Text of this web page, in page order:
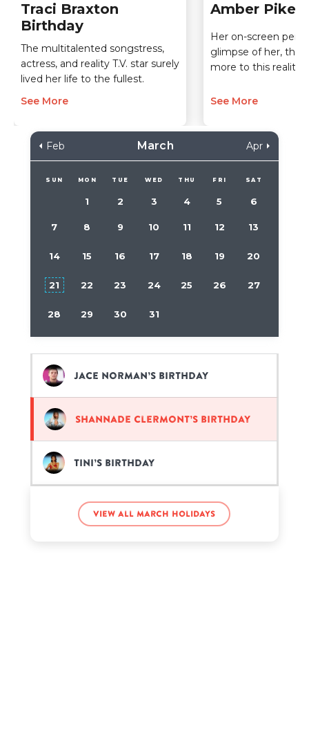
Traci Braxton
Birthday
The multitalented songstress,
actress, and reality T.V. star surely
lived her life to the fullest.
See More
Amber Pike
Her on-screen
glimpse of her,
more to this reality
See More
Feb March Apr
SUN MON TUE WED THU FRI SAT
1 2 3 4 5 6
7 8 9 10 11 12 13
14 15 16 17 18 19 20
21 22 23 24 25 26 27
28 29 30 31
Jace Norman’s birthday
Shannade Clermont’s birthday
TINI’s birthday
View all March holidays